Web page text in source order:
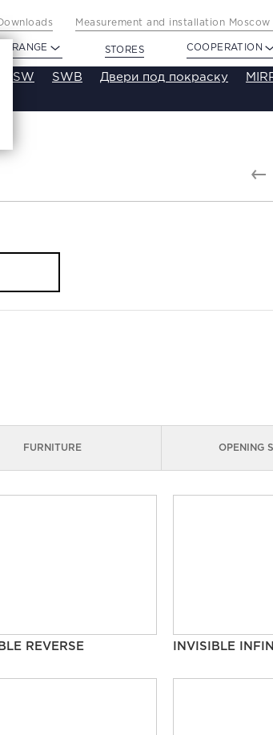
Measurement and installation
ORANGE STORES COOPERATION
SW SWB Двери под покраску
FURNITURE OPENING
REVERSE INVISIBLE